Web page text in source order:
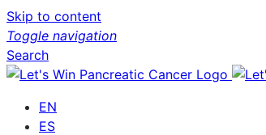
Skip to content
Toggle navigation
Search
EN
ES